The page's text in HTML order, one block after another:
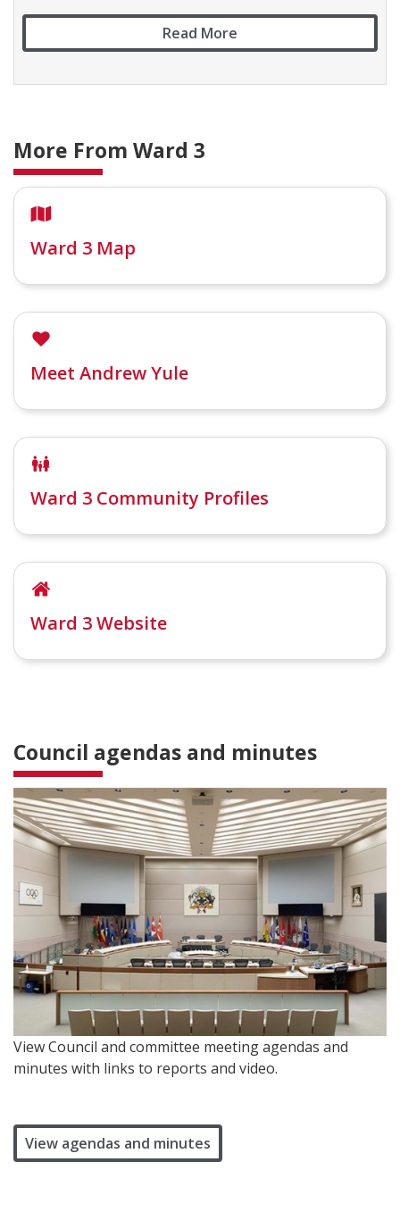
Read More
More From Ward 3
Ward 3 Map
Meet Andrew Yule
Ward 3 Community Profiles
Ward 3 Website
Council agendas and minutes
View Council and committee meeting agendas and
minutes with links to reports and video.
View agendas and minutes